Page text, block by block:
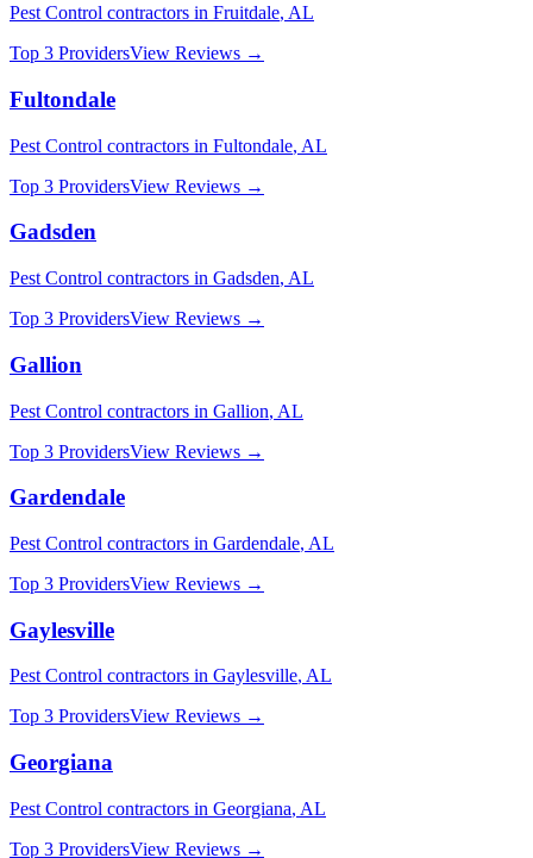
Pest Control contractors in Fruitdale, AL
Top 3 ProvidersView Reviews →
Fultondale
Pest Control contractors in Fultondale, AL
Top 3 ProvidersView Reviews →
Gadsden
Pest Control contractors in Gadsden, AL
Top 3 ProvidersView Reviews →
Gallion
Pest Control contractors in Gallion, AL
Top 3 ProvidersView Reviews →
Gardendale
Pest Control contractors in Gardendale, AL
Top 3 ProvidersView Reviews →
Gaylesville
Pest Control contractors in Gaylesville, AL
Top 3 ProvidersView Reviews →
Georgiana
Pest Control contractors in Georgiana, AL
Top 3 ProvidersView Reviews →